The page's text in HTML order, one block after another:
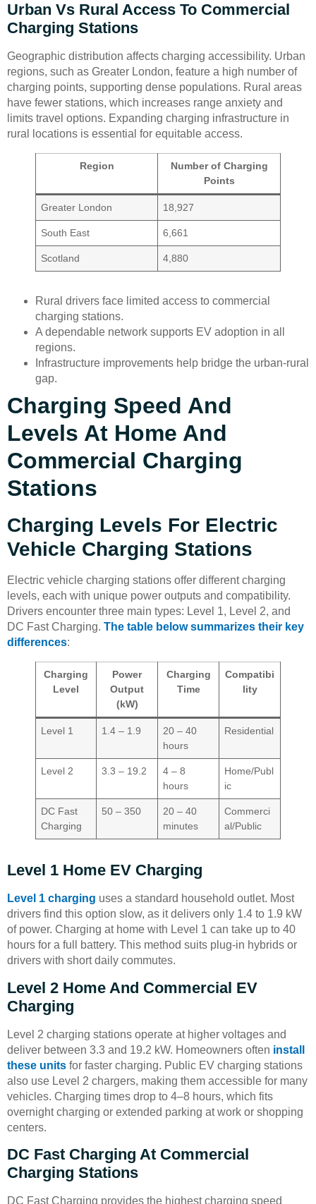
Urban Vs Rural Access To Commercial
Charging Stations
Geographic distribution affects charging accessibility. Urban
regions, such as Greater London, feature a high number of
charging points, supporting dense populations. Rural areas
have fewer stations, which increases range anxiety and
limits travel options. Expanding charging infrastructure in
rural locations is essential for equitable access.
Region
Number of Charging
Points
Greater London 18,927
South East 6,661
Scotland 4,880
Rural drivers face limited access to commercial
charging stations.
A dependable network supports EV adoption in all
regions.
Infrastructure improvements help bridge the urban-rural
gap.
Charging Speed And
Levels At Home And
Commercial Charging
Stations
Charging Levels For Electric
Vehicle Charging Stations
Electric vehicle charging stations offer different charging
levels, each with unique power outputs and compatibility.
Drivers encounter three main types: Level 1, Level 2, and
DC Fast Charging. The table below summarizes their key
differences:
Charging
Level
Power
Output
(kW)
Charging
Time
Compatibi
lity
Level 1 1.4 – 1.9
20 – 40
hours
Residential
Level 2 3.3 – 19.2
4 – 8
hours
Home/Publ
ic
DC Fast
Charging
50 – 350
20 – 40
minutes
Commerci
al/Public
Level 1 Home EV Charging
Level 1 charging uses a standard household outlet. Most
drivers find this option slow, as it delivers only 1.4 to 1.9 kW
of power. Charging at home with Level 1 can take up to 40
hours for a full battery. This method suits plug-in hybrids or
drivers with short daily commutes.
Level 2 Home And Commercial EV
Charging
Level 2 charging stations operate at higher voltages and
deliver between 3.3 and 19.2 kW. Homeowners often install
these units for faster charging. Public EV charging stations
also use Level 2 chargers, making them accessible for many
vehicles. Charging times drop to 4–8 hours, which fits
overnight charging or extended parking at work or shopping
centers.
DC Fast Charging At Commercial
Charging Stations
DC Fast Charging provides the highest charging speed